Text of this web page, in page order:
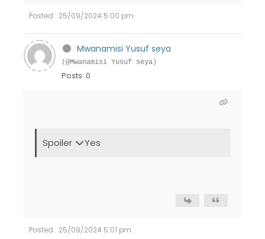
Posted : 25/09/2024 5:00 pm
Mwanamisi Yusuf seya
(@Mwanamisi Yusuf seya)
Posts: 0
Spoiler Yes
Posted : 25/09/2024 5:01 pm